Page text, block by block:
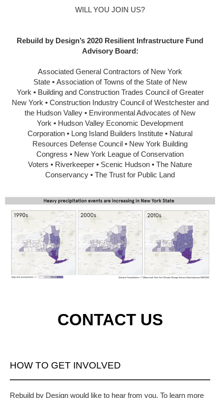
WILL YOU JOIN US?
Rebuild by Design’s 2020 Resilient Infrastructure Fund
Advisory Board:
Associated General Contractors of New York
State • Association of Towns of the State of New
York • Building and Construction Trades Council of Greater
New York • Construction Industry Council of Westchester and
the Hudson Valley • Environmental Advocates of New
York • Hudson Valley Economic Development
Corporation • Long Island Builders Institute • Natural
Resources Defense Council • New York Building
Congress • New York League of Conservation
Voters • Riverkeeper • Scenic Hudson • The Nature
Conservancy • The Trust for Public Land
CONTACT US
HOW TO GET INVOLVED
Rebuild by Design would like to hear from you. To learn more